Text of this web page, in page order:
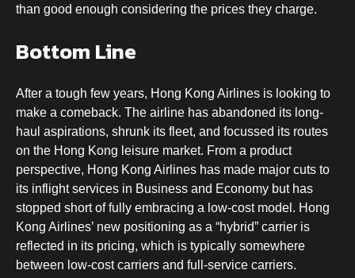
than good enough considering the prices they charge.
Bottom Line
After a tough few years, Hong Kong Airlines is looking to
make a comeback. The airline has abandoned its long-
haul aspirations, shrunk its fleet, and focussed its routes
on the Hong Kong leisure market. From a product
perspective, Hong Kong Airlines has made major cuts to
its inflight services in Business and Economy but has
stopped short of fully embracing a low-cost model. Hong
Kong Airlines’ new positioning as a “hybrid” carrier is
reflected in its pricing, which is typically somewhere
between low-cost carriers and full-service carriers.